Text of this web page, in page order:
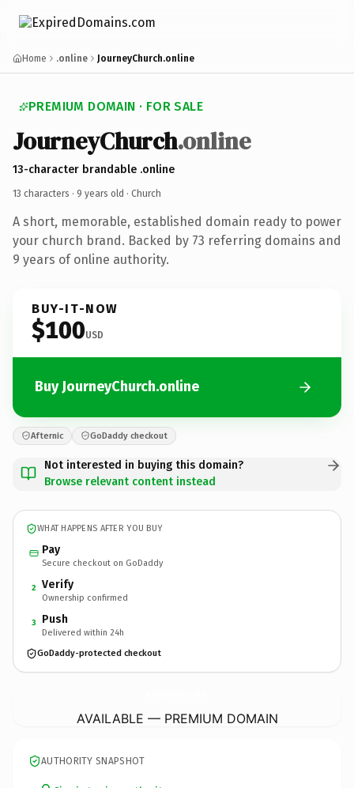
Home .online JourneyChurch.online
PREMIUM DOMAIN · FOR SALE
JourneyChurch.online
13-character brandable .online
13 characters · 9 years old · Church
A short, memorable, established domain ready to power
your church brand. Backed by 73 referring domains and
9 years of online authority.
BUY-IT-NOW
$100USD
Buy JourneyChurch.online
Afternic GoDaddy checkout
Not interested in buying this domain?
Browse relevant content instead
WHAT HAPPENS AFTER YOU BUY
Pay
Secure checkout on GoDaddy
2 Verify
Ownership confirmed
3 Push
Delivered within 24h
GoDaddy-protected checkout
AVAILABLE — PREMIUM DOMAIN
AUTHORITY SNAPSHOT